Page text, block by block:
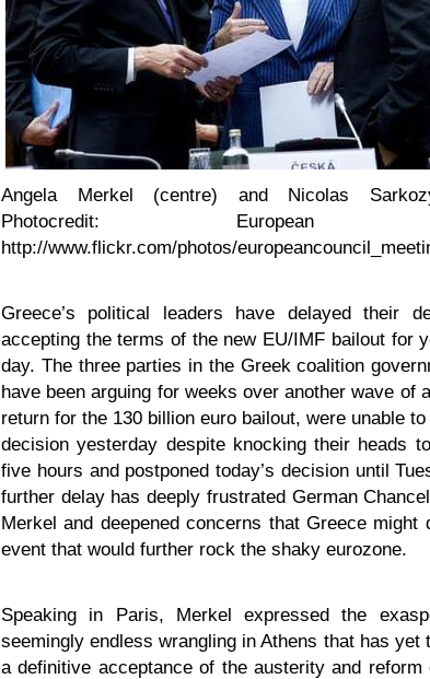
Angela Merkel (centre) and Nicolas
Photocredit: European
http://www.flickr.com/photos/
Greece’s political leaders have delayed their
accepting the terms of the new EU/IMF bailout for
day. The three parties in the Greek coalition
have been arguing for weeks over another wave of
return for the 130 billion euro bailout, were unable
decision yesterday despite knocking their heads
five hours and postponed today’s decision until
further delay has deeply frustrated German
Merkel and deepened concerns that Greece might
event that would further rock the shaky eurozone.
Speaking in Paris, Merkel expressed the
seemingly endless wrangling in Athens that has yet
a definitive acceptance of the austerity and reform